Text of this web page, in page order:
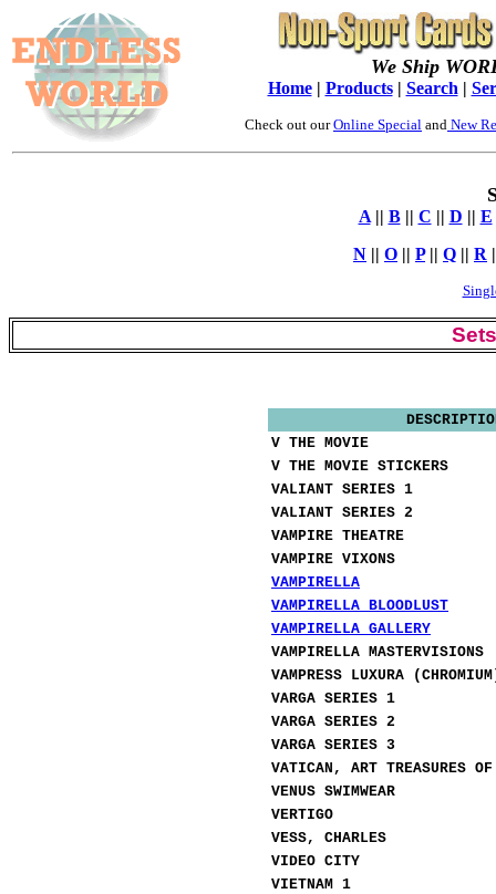
We Ship
Home| Products| Search |
Check out ourOnline Special and New
A|| B|| C || D || E
N || O || P|| Q || R
V THE MOVIE
V THE MOVIE STICKERS
VALIANT SERIES 1
VALIANT SERIES 2
VAMPIRE THEATRE
VAMPIRE VIXONS
VAMPIRELLA
VAMPIRELLA BLOODLUST
VAMPIRELLA GALLERY
VAMPIRELLA MASTERVISIONS
VAMPRESS LUXURA
VARGA SERIES 1
VARGA SERIES 2
VARGA SERIES 3
VATICAN, ART TREASURES
VENUS SWIMWEAR
VERTIGO
VESS, CHARLES
VIDEO CITY
VIETNAM 1